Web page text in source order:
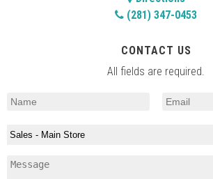
(281) 347-0453
CONTACT US
All fields are required.